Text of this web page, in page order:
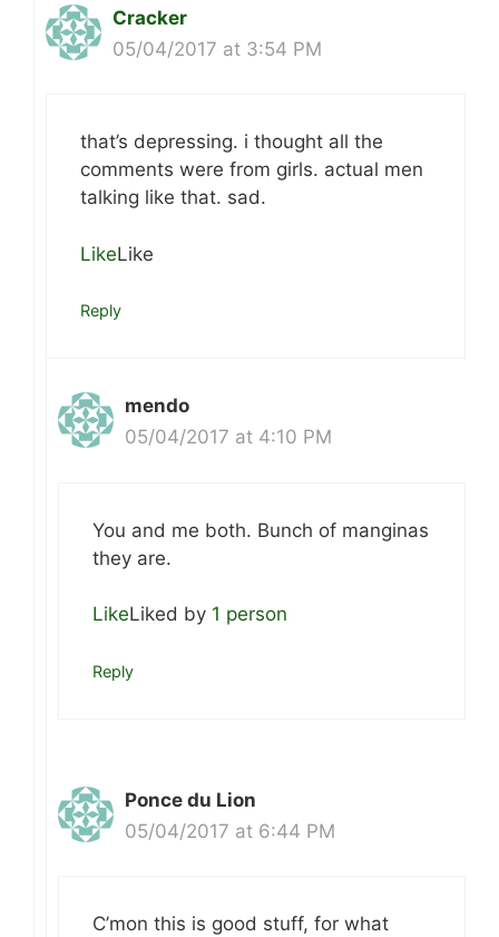
Cracker
05/04/2017 at 3:54 PM
that’s depressing. i thought all the
comments were from girls. actual men
talking like that. sad.
LikeLike
Reply
mendo
05/04/2017 at 4:10 PM
You and me both. Bunch of manginas
they are.
LikeLiked by 1 person
Reply
Ponce du Lion
05/04/2017 at 6:44 PM
C’mon this is good stuff, for what